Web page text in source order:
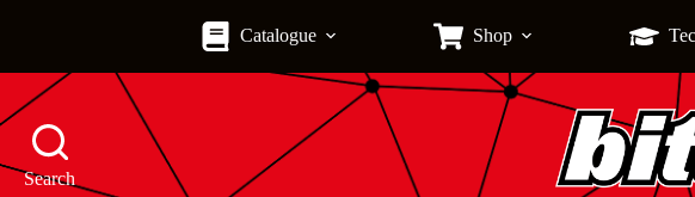
Catalogue Shop
Search